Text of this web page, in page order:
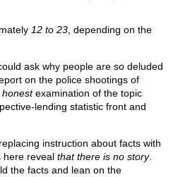
12 to 23 , depending on the
ask why people are so deluded
on the police shootings of
honestexamination of the topic
lending statistic front and
instruction about facts with
here reveal that there is no story.
the facts and lean on the